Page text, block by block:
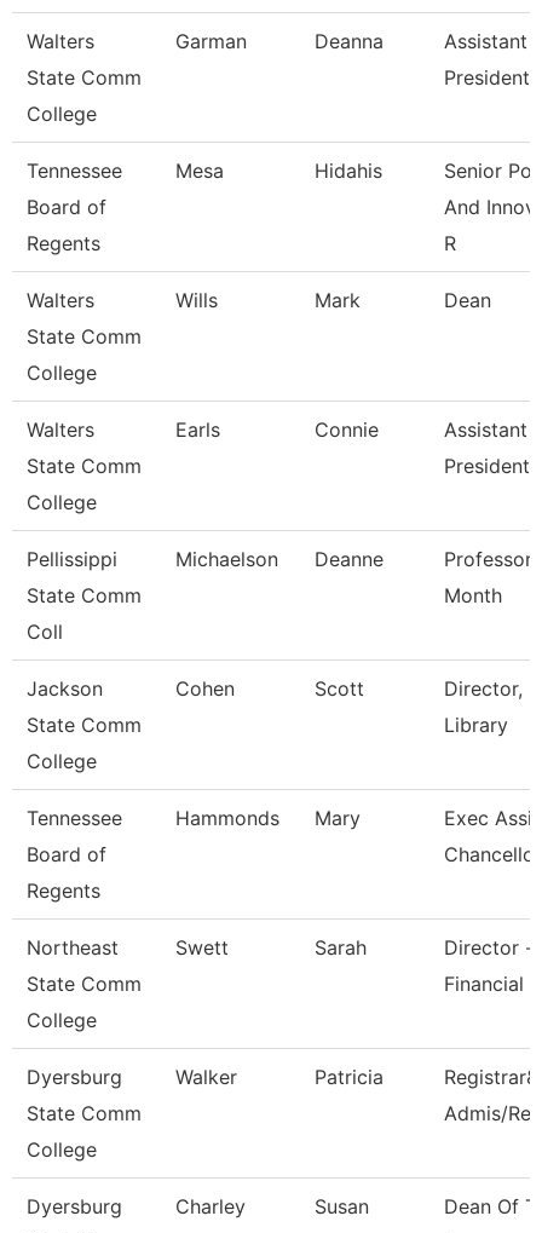
Walters
State Comm
College
Garman Deanna
Assistant
President
Tennessee
Board of
Regents
Mesa Hidahis
Senior
And
R
Walters
State Comm
College
Wills Mark Dean
Walters
State Comm
College
Earls Connie
Assistant
President
Pellissippi
State Comm
Coll
Michaelson Deanne
Professor
Month
Jackson
State Comm
College
Cohen Scott
Director,
Library
Tennessee
Board of
Regents
Hammonds Mary
Exec
Chancellor
Northeast
State Comm
College
Swett Sarah
Director -
Financial
Dyersburg
State Comm
College
Walker Patricia
Admis/
Dyersburg
Charley Susan
Dean Of